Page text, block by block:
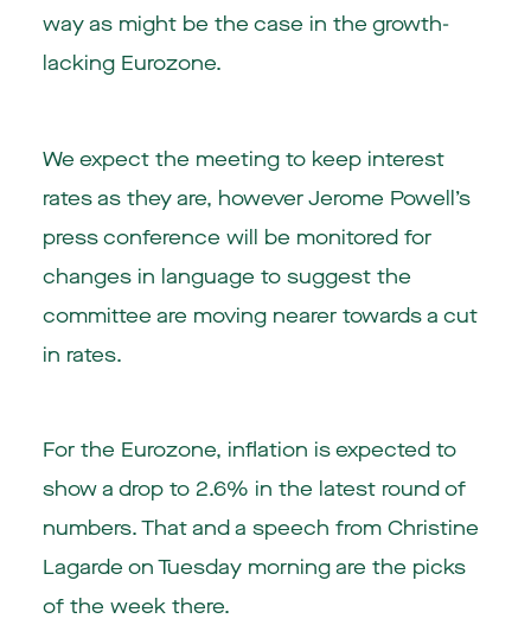
way as might be the case in the growth-
lacking Eurozone.
We expect the meeting to keep interest
rates as they are, however Jerome Powell’s
press conference will be monitored for
changes in language to suggest the
committee are moving nearer towards a cut
in rates.
For the Eurozone, inflation is expected to
show a drop to 2.6% in the latest round of
numbers. That and a speech from Christine
Lagarde on Tuesday morning are the picks
of the week there.